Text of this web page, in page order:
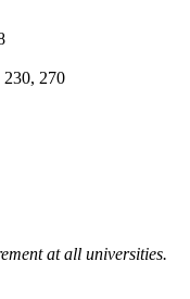
230, 270
at all universities.